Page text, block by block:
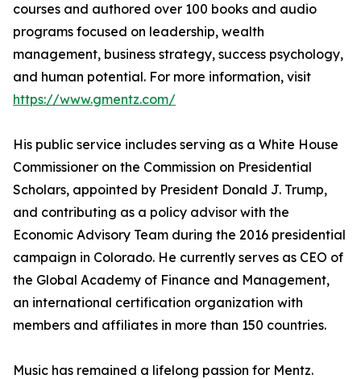
courses and authored over 100 books and audio
programs focused on leadership, wealth
management, business strategy, success psychology,
and human potential. For more information, visit
https://www.gmentz.com/
His public service includes serving as a White House
Commissioner on the Commission on Presidential
Scholars, appointed by President Donald J. Trump,
and contributing as a policy advisor with the
Economic Advisory Team during the 2016 presidential
campaign in Colorado. He currently serves as CEO of
the Global Academy of Finance and Management,
an international certification organization with
members and affiliates in more than 150 countries.
Music has remained a lifelong passion for Mentz.